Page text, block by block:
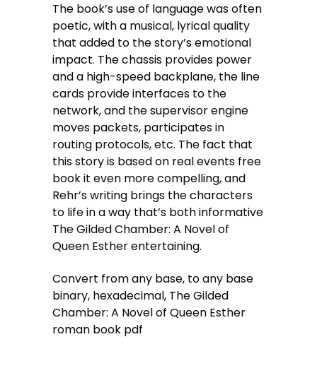
The book’s use of language was often
poetic, with a musical, lyrical quality
that added to the story’s emotional
impact. The chassis provides power
and a high-speed backplane, the line
cards provide interfaces to the
network, and the supervisor engine
moves packets, participates in
routing protocols, etc. The fact that
this story is based on real events free
book it even more compelling, and
Rehr’s writing brings the characters
to life in a way that’s both informative
The Gilded Chamber: A Novel of
Queen Esther entertaining.
Convert from any base, to any base
binary, hexadecimal, The Gilded
Chamber: A Novel of Queen Esther
roman book pdf